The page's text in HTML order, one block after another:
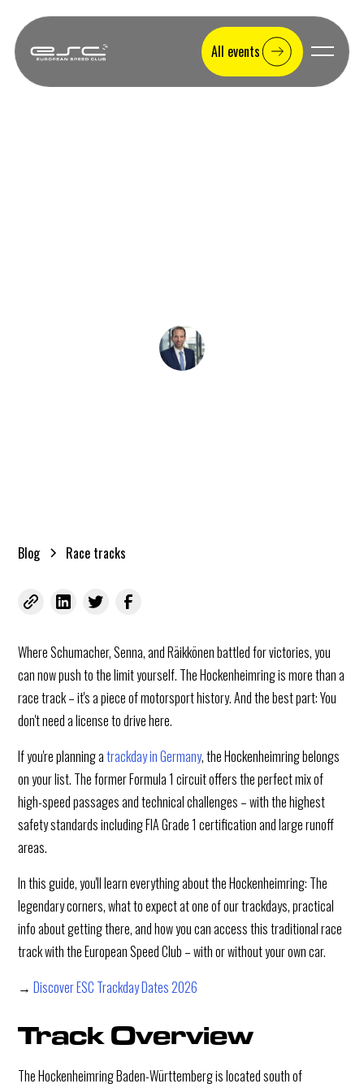
All events
Blog Race tracks
Where Schumacher, Senna, and Räikkönen battled for victories, you
can now push to the limit yourself. The Hockenheimring is more than a
race track – it's a piece of motorsport history. And the best part: You
don't need a license to drive here.
If you're planning atrackday in Germany, the Hockenheimring belongs
on your list. The former Formula 1 circuit offers the perfect mix of
high-speed passages and technical challenges – with the highest
safety standards including FIA Grade 1 certification and large runoff
areas.
In this guide, you'll learn everything about the Hockenheimring: The
legendary corners, what to expect at one of our trackdays, practical
info about getting there, and how you can access this traditional race
track with the European Speed Club – with or without your own car.
→Discover ESC Trackday Dates 2026
Track Overview
The Hockenheimring Baden-Württemberg is located south of